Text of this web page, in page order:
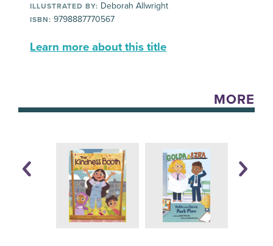
ILLUSTRATED BY: Deborah Allwright
ISBN: 9798887770567
Learn more about this title
MORE